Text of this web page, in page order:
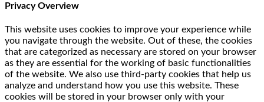
Privacy Overview
This website uses cookies to improve your experience while
you navigate through the website. Out of these, the cookies
that are categorized as necessary are stored on your browser
as they are essential for the working of basic functionalities
of the website. We also use third-party cookies that help us
analyze and understand how you use this website. These
cookies will be stored in your browser only with your